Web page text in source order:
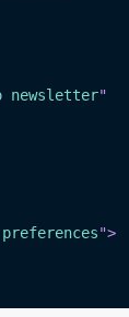
newsletter"
preferences">